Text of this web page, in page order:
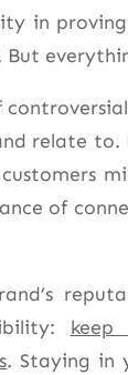
in
But
relate
of
. Staying in